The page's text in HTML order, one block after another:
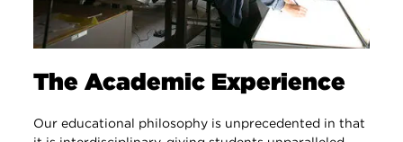
The Academic Experience
Our educational philosophy is unprecedented in that